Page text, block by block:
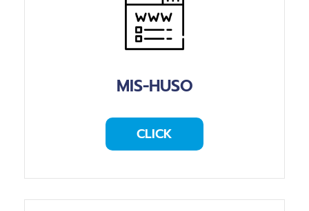
MIS-HUSO
CLICK